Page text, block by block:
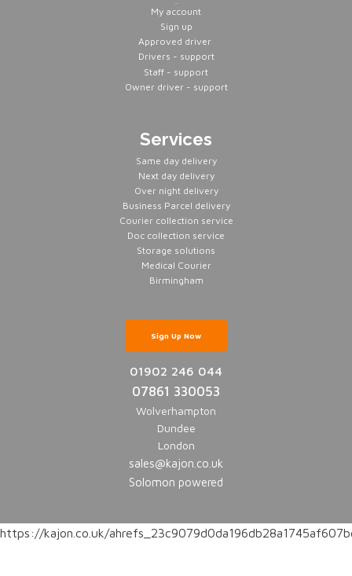
My account
Sign up
Approved driver
Drivers - support
Staff - support
Owner driver - support
Services
Same day delivery
Next day delivery
Over night delivery
Business Parcel delivery
Courier collection service
Doc collection service
Storage solutions
Medical Courier
Birmingham
Sign Up Now
01902 246 044
07861 330053
Wolverhampton
Dundee
London
sales@kajon.co.uk
Solomon powered
https://kajon.co.uk/